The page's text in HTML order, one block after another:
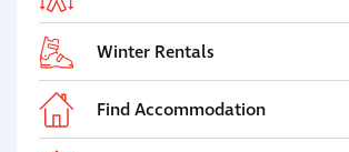
Winter Rentals
Find Accommodation